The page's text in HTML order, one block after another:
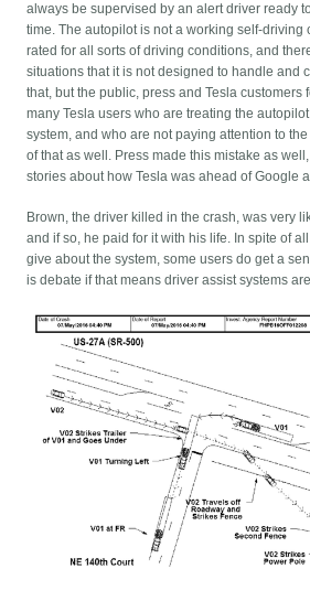
always be supervised by an alert driver ready
time. The autopilot is not a working self-driving
rated for all sorts of driving conditions, and
situations that it is not designed to handle and
that, but the public, press and Tesla customers
many Tesla users who are treating the
system, and who are not paying attention to
of that as well. Press made this mistake as
stories about how Tesla was ahead of Google
Brown, the driver killed in the crash, was very
and if so, he paid for it with his life. In spite of
give about the system, some users do get a
is debate if that means driver assist systems